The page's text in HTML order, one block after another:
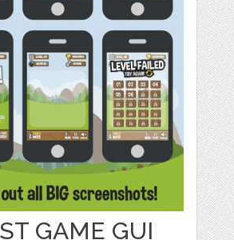
GAME GUI